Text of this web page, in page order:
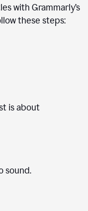
with Grammarly’s
these steps:
is about
sound.